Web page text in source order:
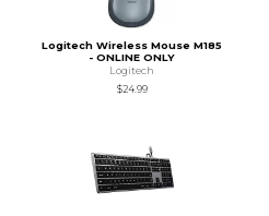
Logitech Wireless Mouse M185
- ONLINE ONLY
Logitech
$24.99